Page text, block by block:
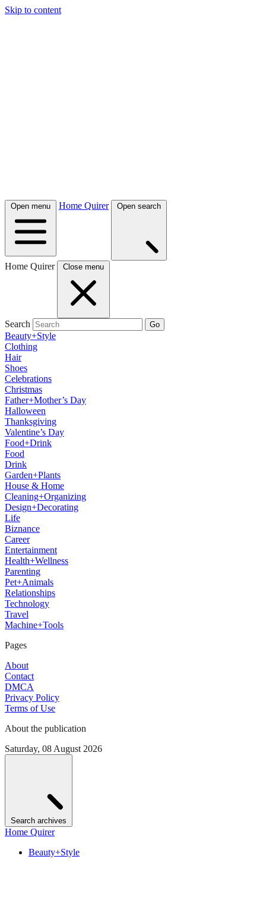
Skip to content
Open menu Home Quirer Open search
Home Quirer Close menu
Search Go
Beauty+Style
Clothing
Hair
Shoes
Celebrations
Christmas
Father+Mother’s Day
Halloween
Thanksgiving
Valentine’s Day
Food+Drink
Food
Drink
Garden+Plants
House & Home
Cleaning+Organizing
Design+Decorating
Life
Biznance
Career
Entertainment
Health+Wellness
Parenting
Pet+Animals
Relationships
Technology
Travel
Machine+Tools
Pages
About
Contact
DMCA
Privacy Policy
Terms of Use
About the publication
Saturday, 08 August 2026
Search archives
Home Quirer
Beauty+Style